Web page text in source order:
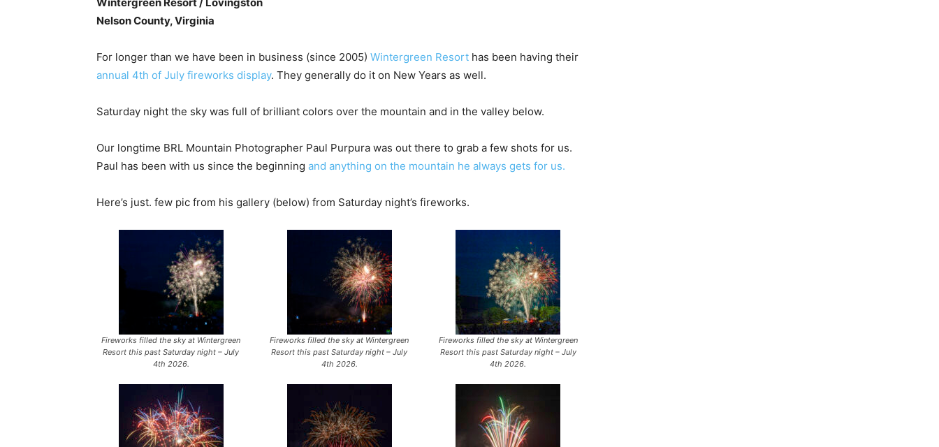
Nelson County, Virginia
For longer than we have been in business (since 2005) Wintergreen Resort has been having their
annual 4th of July fireworks display. They generally do it on New Years as well.
Saturday night the sky was full of brilliant colors over the mountain and in the valley below.
Our longtime BRL Mountain Photographer Paul Purpura was out there to grab a few shots for us.
Paul has been with us since the beginning and anything on the mountain he always gets for us.
Here’s just. few pic from his gallery (below) from Saturday night’s fireworks.
Fireworks filled the sky at Wintergreen
Resort this past Saturday night – July
4th 2026.
Fireworks filled the sky at Wintergreen
Resort this past Saturday night – July
4th 2026.
Fireworks filled the sky at Wintergreen
Resort this past Saturday night – July
4th 2026.